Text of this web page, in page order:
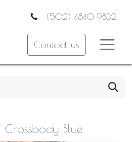
(502) 4840 9832
Contact us
Blue